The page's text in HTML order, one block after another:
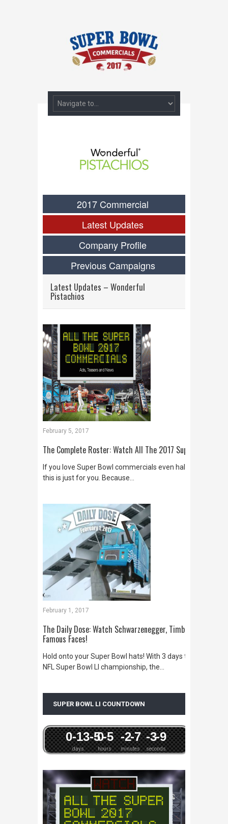
2017 Commercial
Latest Updates
Company Profile
Previous Campaigns
Latest Updates – Wonderful
Pistachios
February 5, 2017
The Complete Roster: Watch All The 2017 Super Bowl
If you love Super Bowl commercials even half as much
this is just for you. Because…
February 1, 2017
The Daily Dose: Watch Schwarzenegger, Timberlake,
Famous Faces!
Hold onto your Super Bowl hats! With 3 days to go before
NFL Super Bowl LI championship, the…
SUPER BOWL LI COUNTDOWN
days
0-13-5
hours
0-5
minutes
-2-7
seconds
-3-9